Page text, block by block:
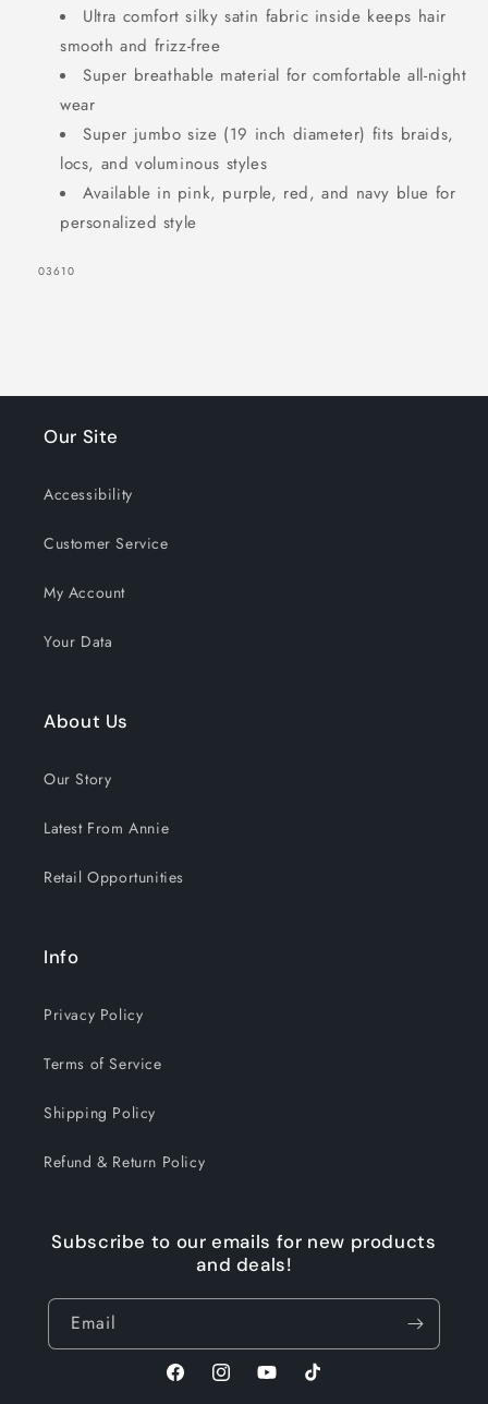
Ultra comfort silky satin fabric inside keeps hair
smooth and frizz-free
Super breathable material for comfortable all-night
wear
Super jumbo size (19 inch diameter) fits braids,
locs, and voluminous styles
Available in pink, purple, red, and navy blue for
personalized style
SKU:
03610
Our Site
Accessibility
Customer Service
My Account
Your Data
About Us
Our Story
Latest From Annie
Retail Opportunities
Info
Privacy Policy
Terms of Service
Shipping Policy
Refund & Return Policy
Subscribe to our emails for new products
and deals!
Email
FacebookInstagramYouTubeTikTok
SIGN UP NOW FOR
15% OFF
YOUR FIRST
ORDER!